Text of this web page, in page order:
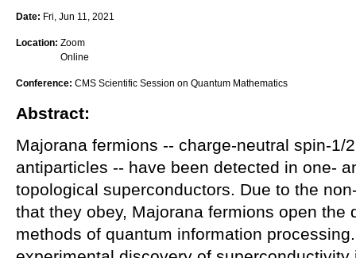
Date: Fri, Jun 11, 2021
Location: Zoom
Online
Conference: CMS Scientific Session on Quantum Mathematics
Abstract:
Majorana fermions -- charge-neutral spin-1/
antiparticles -- have been detected in one-
topological superconductors. Due to the
that they obey, Majorana fermions open the
methods of quantum information